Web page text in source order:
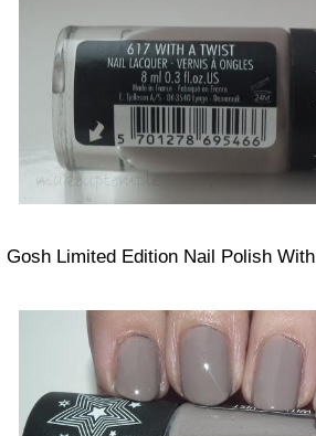
Gosh Limited Edition Nail Polish